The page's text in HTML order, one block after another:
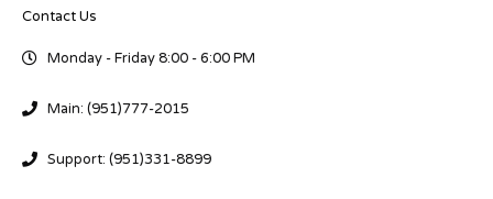
Contact Us
Monday - Friday 8:00 - 6:00 PM
Main: (951)777-2015
Support: (951)331-8899